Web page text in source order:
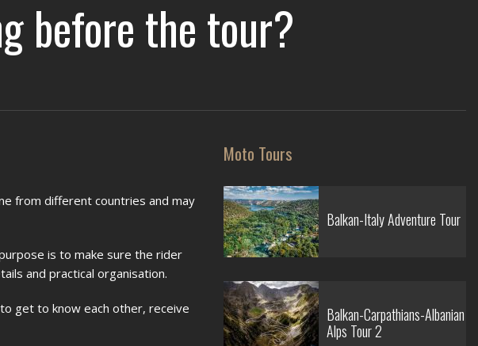
before the tour?
from different countries and may
is to make sure the rider
and practical organisation.
get to know each other, receive
Moto Tours
Balkan-Italy Adventure Tour
Balkan-Carpathians-Albanian
Alps Tour 2